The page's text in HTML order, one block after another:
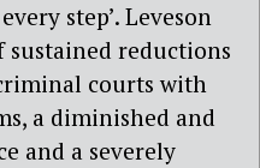
step’. Leveson
sustained reductions
courts with
a diminished and
and a severely